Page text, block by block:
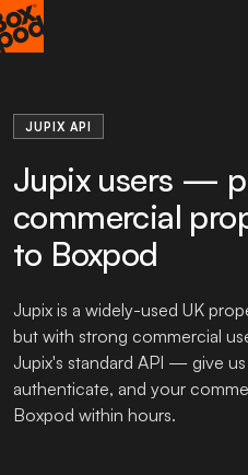
JUPIX API
Jupix users —
commercial
to Boxpod
Jupix is a widely-used UK
but with strong commercial
Jupix's standard API — give
authenticate, and your
Boxpod within hours.